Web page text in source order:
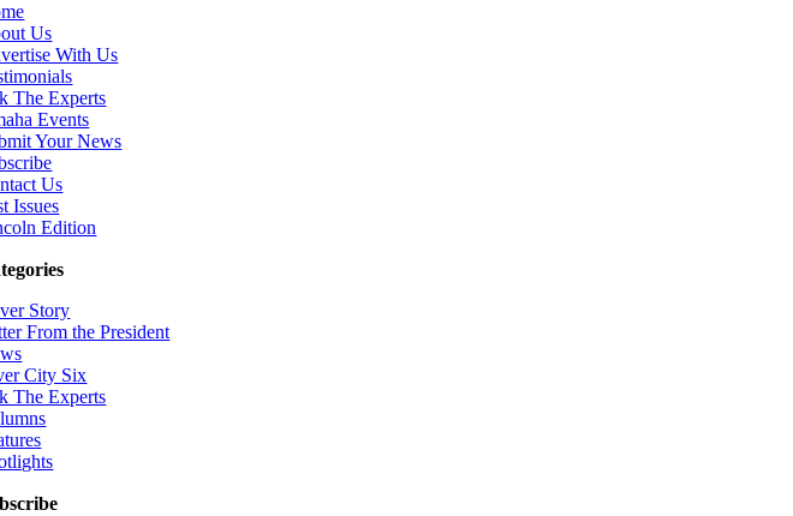
Us
With Us
The Experts
Events
Your News
Us
Issues
Edition
Story
From the President
City Six
The Experts